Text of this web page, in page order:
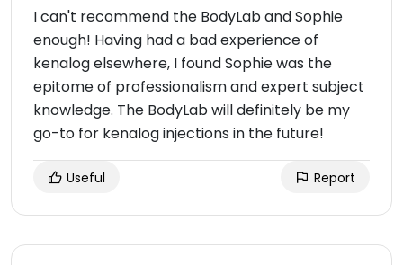
I can't recommend the BodyLab and Sophie
enough! Having had a bad experience of
kenalog elsewhere, I found Sophie was the
epitome of professionalism and expert subject
knowledge. The BodyLab will definitely be my
go-to for kenalog injections in the future!
Useful Report